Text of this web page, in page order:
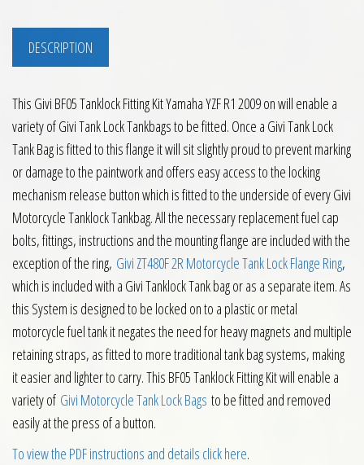
DESCRIPTION
This Givi BF05 Tanklock Fitting Kit Yamaha YZF R1 2009 on will enable a
variety of Givi Tank Lock Tankbags to be fitted. Once a Givi Tank Lock
Tank Bag is fitted to this flange it will sit slightly proud to prevent marking
or damage to the paintwork and offers easy access to the locking
mechanism release button which is fitted to the underside of every Givi
Motorcycle Tanklock Tankbag. All the necessary replacement fuel cap
bolts, fittings, instructions and the mounting flange are included with the
exception of the ring, Givi ZT480F 2R Motorcycle Tank Lock Flange Ring,
which is included with a Givi Tanklock Tank bag or as a separate item. As
this System is designed to be locked on to a plastic or metal
motorcycle fuel tank it negates the need for heavy magnets and multiple
retaining straps, as fitted to more traditional tank bag systems, making
it easier and lighter to carry. This BF05 Tanklock Fitting Kit will enable a
variety of Givi Motorcycle Tank Lock Bags to be fitted and removed
easily at the press of a button.
To view the PDF instructions and details click here.